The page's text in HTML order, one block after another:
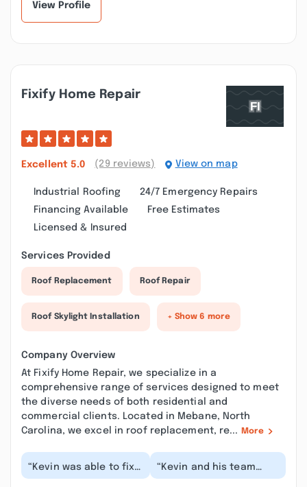
View Profile
Fixify Home Repair
Excellent 5.0 (29 reviews) View on map
Industrial Roofing
24/7 Emergency Repairs
Financing Available
Free Estimates
Licensed & Insured
Services Provided
Roof Replacement Roof Repair
Roof Skylight Installation + Show 6 more
Company Overview
At Fixify Home Repair, we specialize in a
comprehensive range of services designed to meet
the diverse needs of both residential and
commercial clients. Located in Mebane, North
Carolina, we excel in roof replacement, re...
More
“Kevin was able to fix
a problem with my
“Kevin and his team
went above and beyond.